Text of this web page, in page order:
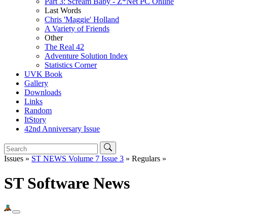
Last Words
Chris 'Maggie' Holland
A Variety of Friends
Other
The Real 42
Adventure Solution Index
Statistics Corner
UVK Book
Gallery
Downloads
Links
Random
ItStory
42nd Anniversary Issue
Issues » ST NEWS Volume 7 Issue 3 » Regulars »
ST Software News